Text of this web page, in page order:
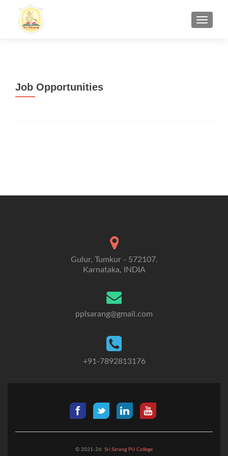
Job Opportunities
Gulur, Tumkur - 572107.
Karnataka, INDIA
pplsarang@gmail.com
+91-7892813176
© 2021-26: Sri Sarang PU College